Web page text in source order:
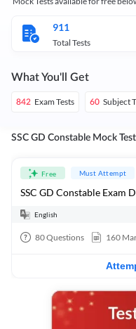
911
Total Tests
What You'll Get
842 Exam Tests 60 Subject
SSC GD Constable Mock
Free Must Attempt
SSC GD Constable Exam
English
80Questions 160